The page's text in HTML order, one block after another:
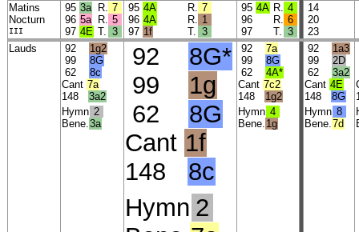
Matins
Nocturn
III
95 3a
96 5a
97 4E
R. 7
R. 5
T.
3
95 4A
96 4A
97 1f
R. 7
R.
1
T.
3
95 4A
96
97
R. 4
R. 6
T.
3
14
20
23
Lauds
92
1g2
99 8G
62 8c
Cant 7a
148 3a2
Hymn 2
Bene. 3a
92 8G*
99 1g
62 8G
Cant 1f
148 8c
Hymn 2
92 7a
99 8G
62 4A*
Cant 7c2
148
1g2
Hymn 4
Bene. 1g
92
1a3
99
2D
62 3a2
Cant 4E
148 8G
Hymn 8
Bene. 7d